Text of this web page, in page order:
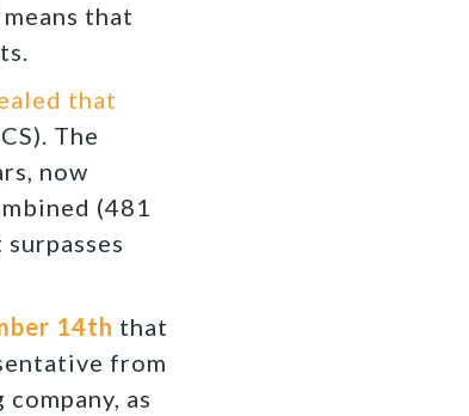
that
that
The
now
(481
14th that
from
as